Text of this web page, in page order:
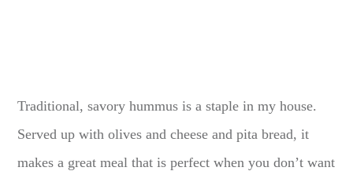
Traditional, savory hummus is a staple in my house.
Served up with olives and cheese and pita bread, it
makes a great meal that is perfect when you don’t want